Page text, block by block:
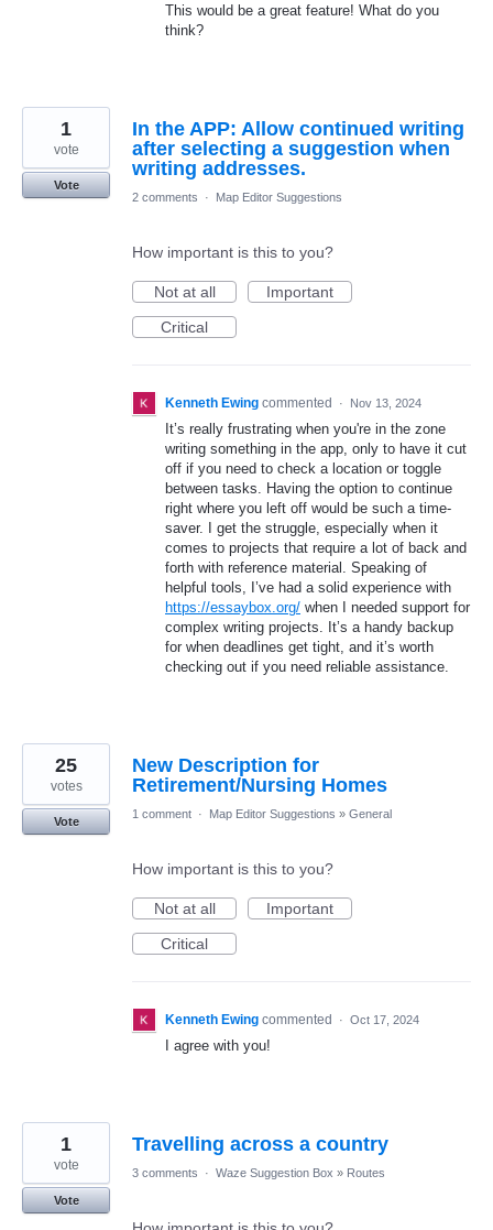
This would be a great feature! What do you
think?
In the APP: Allow continued writing
after selecting a suggestion when
writing addresses.
1
vote
Vote
2 comments
· Map Editor Suggestions
How important is this to you?
Not at all
Important
Critical
Kenneth Ewing commented · Nov 13, 2024
It’s really frustrating when you're in the zone
writing something in the app, only to have it cut
off if you need to check a location or toggle
between tasks. Having the option to continue
right where you left off would be such a time-
saver. I get the struggle, especially when it
comes to projects that require a lot of back and
forth with reference material. Speaking of
helpful tools, I’ve had a solid experience with
https://essaybox.org/ when I needed support for
complex writing projects. It’s a handy backup
for when deadlines get tight, and it’s worth
checking out if you need reliable assistance.
New Description for
Retirement/Nursing Homes
25
votes
Vote
1 comment · Map Editor Suggestions » General
How important is this to you?
Not at all
Important
Critical
Kenneth Ewing commented · Oct 17, 2024
I agree with you!
Travelling across a country
1
vote
Vote
3 comments · Waze Suggestion Box » Routes